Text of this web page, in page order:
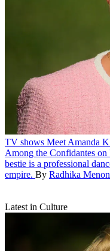
TV shows Meet Amanda
Among the Confidantes
bestie is a professional
empire. By Radhika Menon
Latest in Culture